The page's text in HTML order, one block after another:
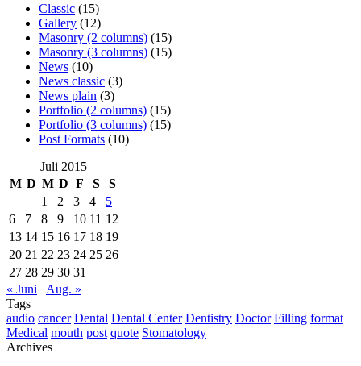
Classic (15)
Gallery (12)
Masonry (2 columns) (15)
Masonry (3 columns) (15)
News (10)
News classic (3)
News plain (3)
Portfolio (2 columns) (15)
Portfolio (3 columns) (15)
Post Formats (10)
Juli 2015
M D M D F S
S
1
2 3 4
5
6
7 8 9 10 11 12
13 14 15 16 17 18 19
20 21 22 23 24 25 26
27 28 29 30 31
« Juni
Aug. »
Tags
audio cancer Dental Dental Center Dentistry Doctor Filling format
Medical mouth post quote Stomatology
Archives